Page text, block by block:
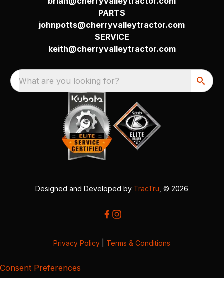
PARTS
johnpotts@cherryvalleytractor.com
SERVICE
keith@cherryvalleytractor.com
What are you looking for?
Designed and Developed by TracTru , © 2026
Privacy Policy Terms & Conditions
Consent Preferences